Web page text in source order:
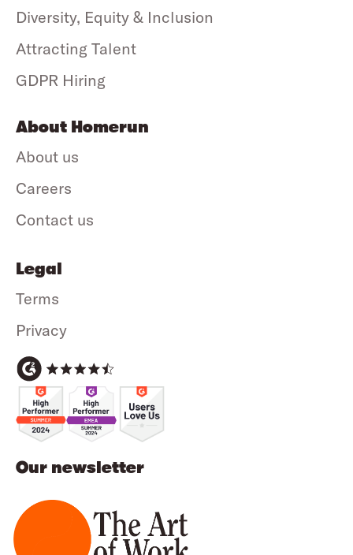
Our newsletter
Diversity, Equity & Inclusion
Attracting Talent
GDPR Hiring
About Homerun
About us
Careers
Contact us
Legal
Terms
Privacy